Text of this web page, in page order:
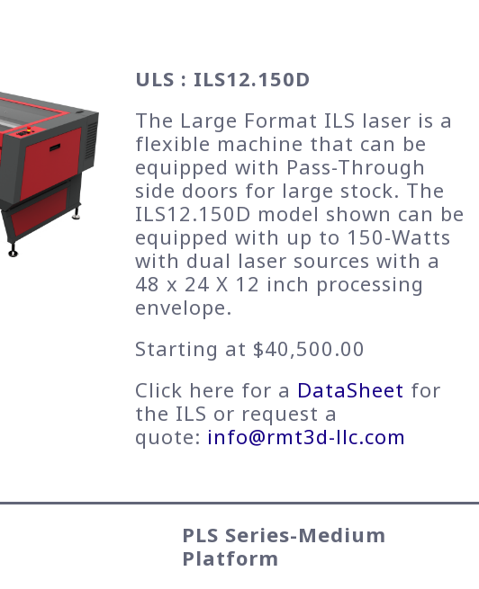
ULS : ILS12.150D
The Large Format ILS laser is a
flexible machine that can be
equipped with Pass-Through
side doors for large stock. The
ILS12.150D model shown can be
equipped with up to 150-Watts
with dual laser sources with a
48 x 24 X 12 inch processing
envelope.
Starting at $40,500.00
Click here for a DataSheet for
the ILS or request a
quote: info@rmt3d-llc.com
PLS Series-Medium
Platform